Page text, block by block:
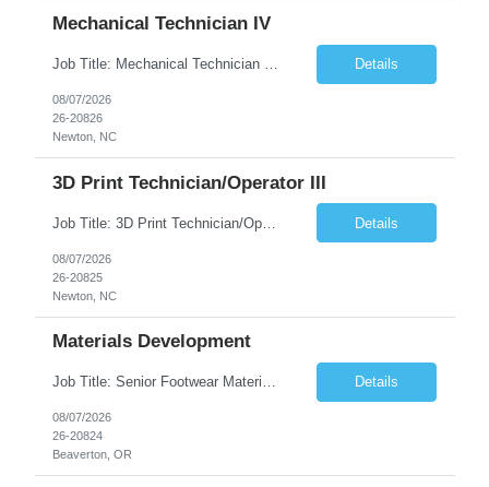
Mechanical Technician IV
Job Title: Mechanical Technician IV Location: Newton, NC 28658 Duration: 12 months, possibility of extension Job Description: Summary The Mechanical Technician IV supports engineering projects related to manufacturing capacity additions, line installations, equipment debug, and mechanical readiness for operations receivership. This role supports manufacturing engineering projects ... Details
08/07/2026
26-20826
Newton, NC
3D Print Technician/Operator III
Job Title: 3D Print Technician/Operator III Location: Newton, NC Duration: 12 months, possibility of extension Job Description: Summary The 3D Print Technician/Operator plays both a hands-on technical and operational role in supporting cleanroom optical ribbon and fiber optic cable manufacturing. This position provides process expertise, equipment troubleshooting, and direct mech... Details
08/07/2026
26-20825
Newton, NC
Materials Development
Job Title: Senior Footwear Materials Color Developer Location: Beaverton, OR (Hybrid - 4 days/week) Duration: 6 months Contract WHO YOU’LL WORK WITH: As an ETW on the Footwear Color Development team, you’ll partner with Color Developers, Color Design, Materials Integrity, Product Development, and global materials and footwear factory partners. You’ll support the oper... Details
08/07/2026
26-20824
Beaverton, OR